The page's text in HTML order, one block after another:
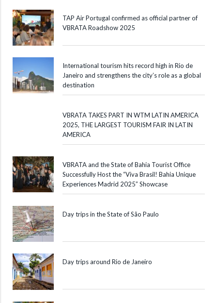
TAP Air Portugal confirmed as official partner of
VBRATA Roadshow 2025
International tourism hits record high in Rio de
Janeiro and strengthens the city’s role as a global
destination
VBRATA TAKES PART IN WTM LATIN AMERICA
2025, THE LARGEST TOURISM FAIR IN LATIN
AMERICA
VBRATA and the State of Bahia Tourist Office
Successfully Host the “Viva Brasil! Bahia Unique
Experiences Madrid 2025” Showcase
Day trips in the State of São Paulo
Day trips around Rio de Janeiro